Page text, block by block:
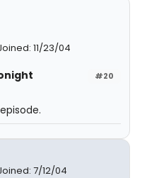
11/23/04
#20
7/12/04